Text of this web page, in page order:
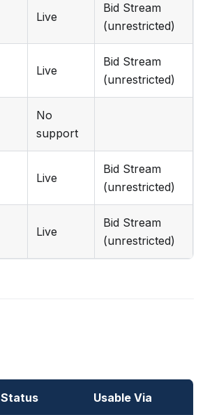
Live
Bid Stream
(unrestricted)
Live
Bid Stream
(unrestricted)
No
support
Live
Bid Stream
(unrestricted)
Live
Bid Stream
(unrestricted)
Status Usable Via